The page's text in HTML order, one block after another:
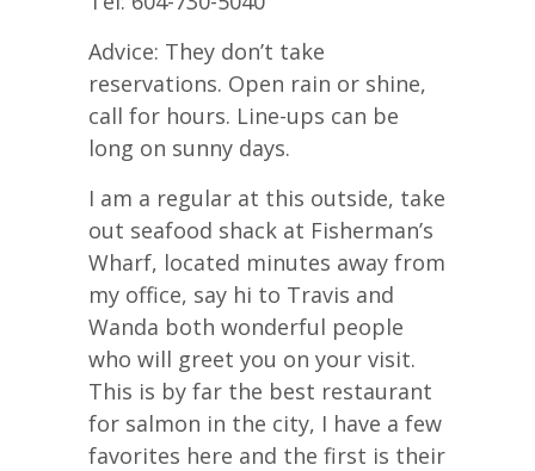
Advice: They don’t take
reservations. Open rain or shine,
call for hours. Line-ups can be
long on sunny days.
I am a regular at this outside, take
out seafood shack at Fisherman’s
Wharf, located minutes away from
my office, say hi to Travis and
Wanda both wonderful people
who will greet you on your visit.
This is by far the best restaurant
for salmon in the city, I have a few
favorites here and the first is their